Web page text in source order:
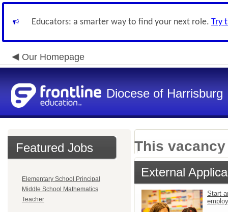
Educators: a smarter way to find your next role. Try
Our Homepage
Diocese of Harrisburg
Featured Jobs
Elementary School Principal
Middle School Mathematics
Teacher
This
External
Start